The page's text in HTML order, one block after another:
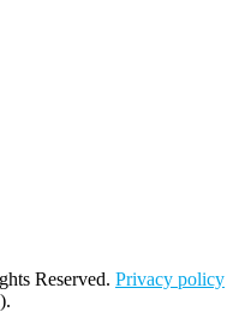
Reserved. Privacy policy